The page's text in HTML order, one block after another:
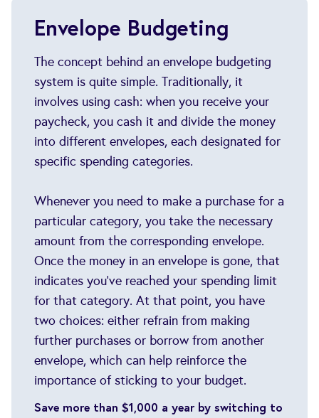
Envelope Budgeting
The concept behind an envelope budgeting
system is quite simple. Traditionally, it
involves using cash: when you receive your
paycheck, you cash it and divide the money
into different envelopes, each designated for
specific spending categories.
Whenever you need to make a purchase for a
particular category, you take the necessary
amount from the corresponding envelope.
Once the money in an envelope is gone, that
indicates you've reached your spending limit
for that category. At that point, you have
two choices: either refrain from making
further purchases or borrow from another
envelope, which can help reinforce the
importance of sticking to your budget.
Save more than $1,000 a year by switching to